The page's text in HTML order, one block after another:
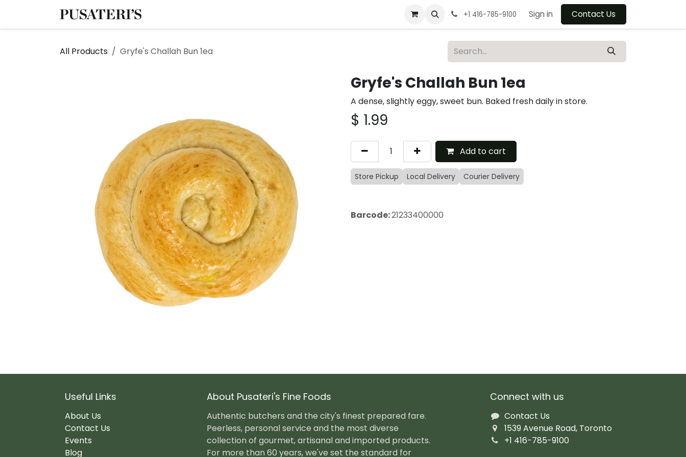
+1 416-785-9100 Sign in Contact Us
All Products Gryfe's Challah Bun 1ea
Gryfe's Challah Bun 1ea
A dense, slightly eggy, sweet bun. Baked fresh daily in store.
$ 1.99
Add to cart
Store Pickup Local Delivery Courier Delivery
Barcode:21233400000
Useful Links
About Us
Contact Us
Events
Blog
Connect with us
Contact Us
1539 Avenue Road, Toronto
+1 416-785-9100
About Pusateri's Fine Foods
Authentic butchers and the city's finest prepared fare.
Peerless, personal service and the most diverse
collection of gourmet, artisanal and imported products.
For more than 60 years, we've set the standard for